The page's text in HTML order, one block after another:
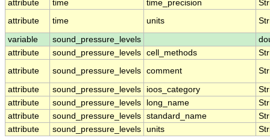
attribute
time time_precision
attribute
time units
variable sound_pressure_levels
attribute
sound_pressure_levels cell_methods
attribute
sound_pressure_levels comment
attribute sound_pressure_levels ioos_category
attribute
sound_pressure_levels long_name
attribute
sound_pressure_levels standard_name
attribute
sound_pressure_levels units